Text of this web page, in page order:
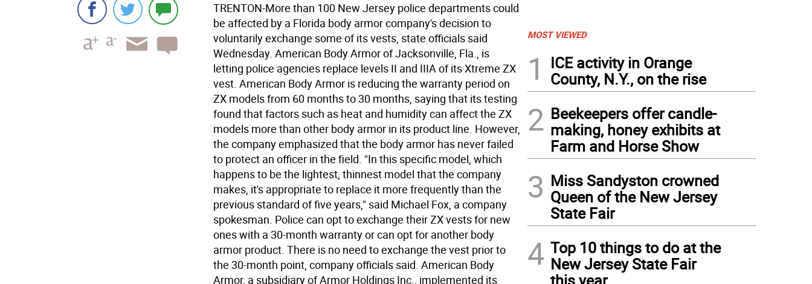
TRENTON-More than 100 New Jersey police departments could
be affected by a Florida body armor company's decision to
voluntarily exchange some of its vests, state officials said
Wednesday. American Body Armor of Jacksonville, Fla., is
letting police agencies replace levels II and IIIA of its Xtreme ZX
vest. American Body Armor is reducing the warranty period on
ZX models from 60 months to 30 months, saying that its testing
found that factors such as heat and humidity can affect the ZX
models more than other body armor in its product line. However,
the company emphasized that the body armor has never failed
to protect an officer in the field. "In this specific model, which
happens to be the lightest, thinnest model that the company
makes, it's appropriate to replace it more frequently than the
previous standard of five years," said Michael Fox, a company
spokesman. Police can opt to exchange their ZX vests for new
ones with a 30-month warranty or can opt for another body
armor product. There is no need to exchange the vest prior to
the 30-month point, company officials said. American Body
Armor, a subsidiary of Armor Holdings Inc., implemented its
MOST VIEWED
1
ICE activity in Orange
County, N.Y., on the rise
2 Beekeepers offer candle-
making, honey exhibits at
Farm and Horse Show
3 Miss Sandyston crowned
Queen of the New Jersey
State Fair
4 Top 10 things to do at the
New Jersey State Fair